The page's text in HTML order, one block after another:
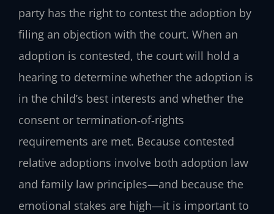
party has the right to contest the adoption by
filing an objection with the court. When an
adoption is contested, the court will hold a
hearing to determine whether the adoption is
in the child’s best interests and whether the
consent or termination‑of‑rights
requirements are met. Because contested
relative adoptions involve both adoption law
and family law principles—and because the
emotional stakes are high—it is important to